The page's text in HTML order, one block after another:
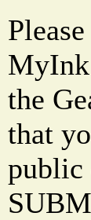
the
that
public